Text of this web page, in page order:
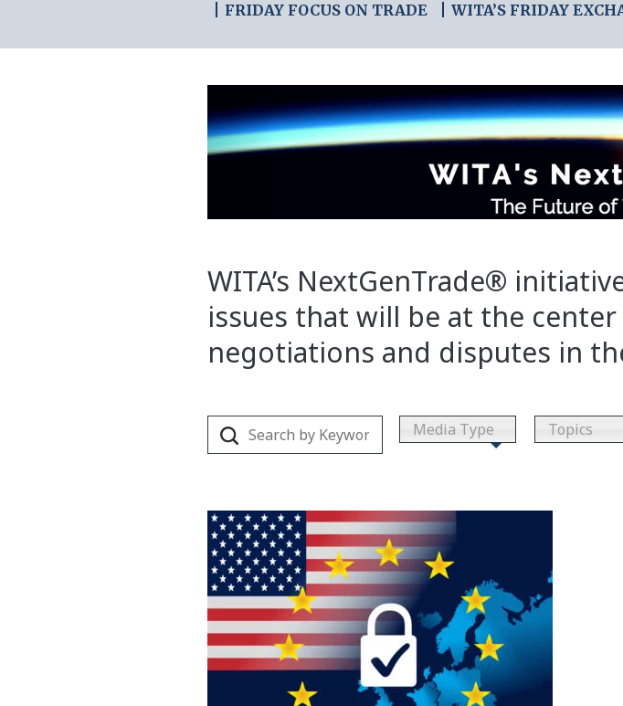
FRIDAY FOCUS ON TRADE
WITA’S FRIDAY
WITA’s NextGenTrade®
issues that will be at the
negotiations and disputes in
Media Type Topics